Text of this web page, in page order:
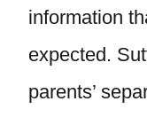
information
expected.
parents’